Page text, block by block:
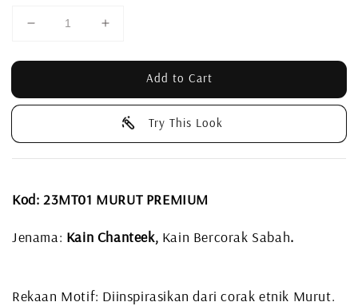
Add to Cart
Try This Look
Kod: 23MT01 MURUT PREMIUM
Jenama: Kain Chanteek, Kain Bercorak Sabah.
Rekaan Motif: Diinspirasikan dari corak etnik Murut.